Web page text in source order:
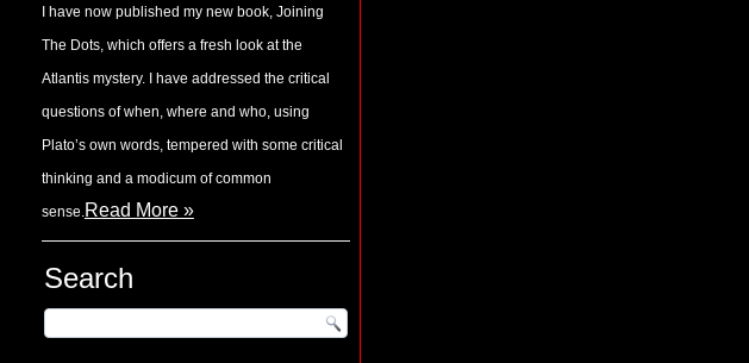
I have now published my new book, Joining
The Dots, which offers a fresh look at the
Atlantis mystery. I have addressed the critical
questions of when, where and who, using
Plato’s own words, tempered with some critical
thinking and a modicum of common
sense.Read More »
Search